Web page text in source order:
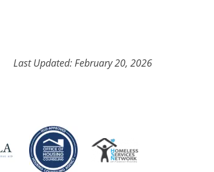
Last Updated: February 20, 2026